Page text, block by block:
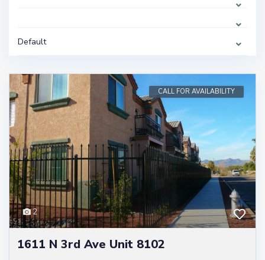
Default
2
CALL FOR AVAILABILITY
1611 N 3rd Ave Unit 8102